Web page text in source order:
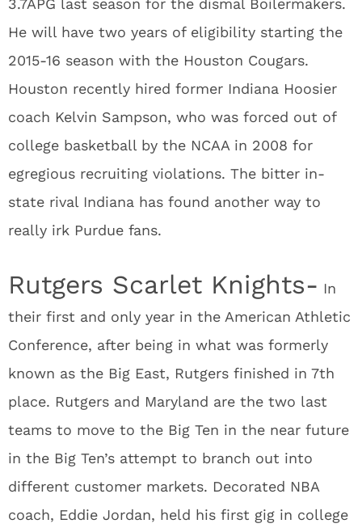
3.7APG last season for the dismal Boilermakers.
He will have two years of eligibility starting the
2015-16 season with the Houston Cougars.
Houston recently hired former Indiana Hoosier
coach Kelvin Sampson, who was forced out of
college basketball by the NCAA in 2008 for
egregious recruiting violations. The bitter in-
state rival Indiana has found another way to
really irk Purdue fans.
Rutgers Scarlet Knights- In
their first and only year in the American Athletic
Conference, after being in what was formerly
known as the Big East, Rutgers finished in 7th
place. Rutgers and Maryland are the two last
teams to move to the Big Ten in the near future
in the Big Ten’s attempt to branch out into
different customer markets. Decorated NBA
coach, Eddie Jordan, held his first gig in college